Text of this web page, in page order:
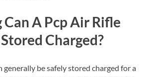
Can A Pcp Air Rifle
Charged?
generally be safely stored charged for a